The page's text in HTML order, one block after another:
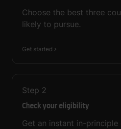
Choose the best three
likely to pursue.
Get started
Step 2
Check your eligibility
Get an instant in-